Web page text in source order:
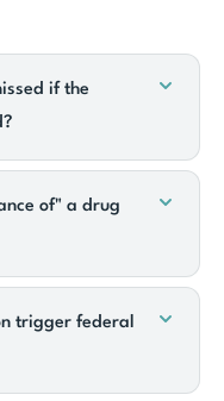
if the
of" a drug
trigger federal